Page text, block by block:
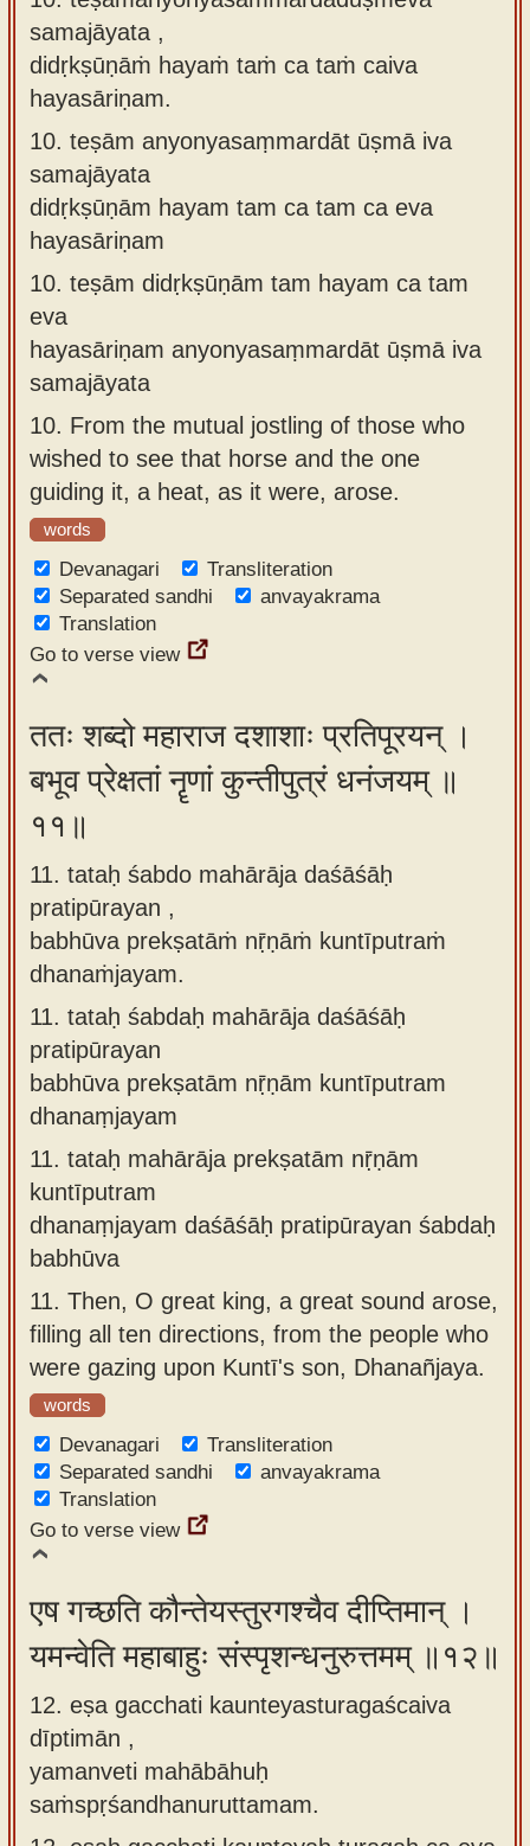
samajāyata ,
didṛkṣūṇāṁ hayaṁ taṁ ca taṁ caiva
hayasāriṇam.
10. teṣām anyonyasaṃmardāt ūṣmā iva
samajāyata
didṛkṣūṇām hayam tam ca tam ca eva
hayasāriṇam
10. teṣām didṛkṣūṇām tam hayam ca tam
eva
hayasāriṇam anyonyasaṃmardāt ūṣmā iva
samajāyata
10. From the mutual jostling of those who
wished to see that horse and the one
guiding it, a heat, as it were, arose.
words
Devanagari
Transliteration
Separated sandhi
anvayakrama
Translation
Go to verse view
ततः शब्दो महाराज दशाशाः प्रतिपूरयन् ।
बभूव प्रेक्षतां नॄणां कुन्तीपुत्रं धनंजयम् ॥
११॥
11. tataḥ śabdo mahārāja daśāśāḥ
pratipūrayan ,
babhūva prekṣatāṁ nṝṇāṁ kuntīputraṁ
dhanaṁjayam.
11. tataḥ śabdaḥ mahārāja daśāśāḥ
pratipūrayan
babhūva prekṣatām nṝṇām kuntīputram
dhanaṃjayam
11. tataḥ mahārāja prekṣatām nṝṇām
kuntīputram
dhanaṃjayam daśāśāḥ pratipūrayan śabdaḥ
babhūva
11. Then, O great king, a great sound arose,
filling all ten directions, from the people who
were gazing upon Kuntī's son, Dhanañjaya.
words
Devanagari
Transliteration
Separated sandhi
anvayakrama
Translation
Go to verse view
एष गच्छति कौन्तेयस्तुरगश्चैव दीप्तिमान् ।
यमन्वेति महाबाहुः संस्पृशन्धनुरुत्तमम् ॥१२॥
12. eṣa gacchati kaunteyasturagaścaiva
dīptimān ,
yamanveti mahābāhuḥ
saṁspṛśandhanuruttamam.